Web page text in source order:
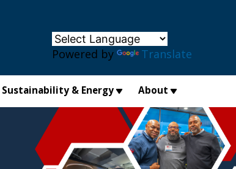
Powered by Translate
Sustainability & Energy About